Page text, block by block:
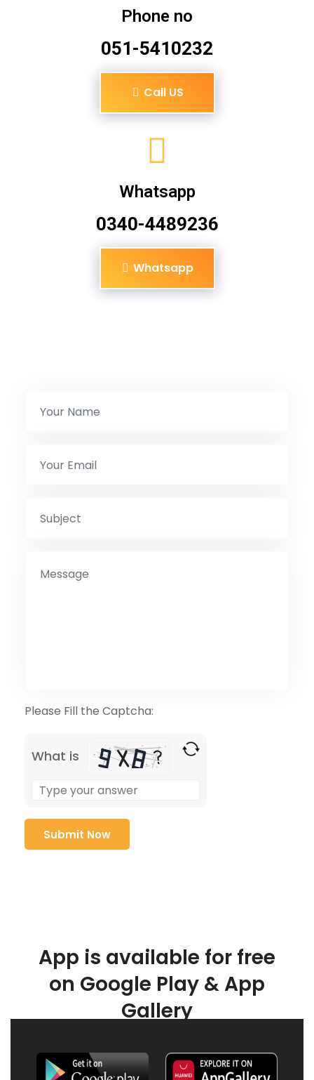
Phone no
051-5410232
Call US
Whatsapp
0340-4489236
Whatsapp
Please Fill the Captcha:
What is
App is available for free
on Google Play & App
Gallery